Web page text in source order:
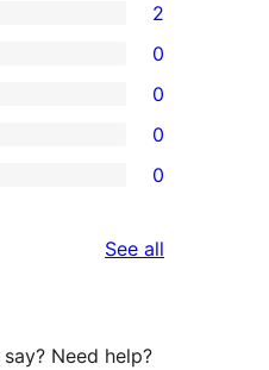
2
0
0
0
0
See all
Need help?